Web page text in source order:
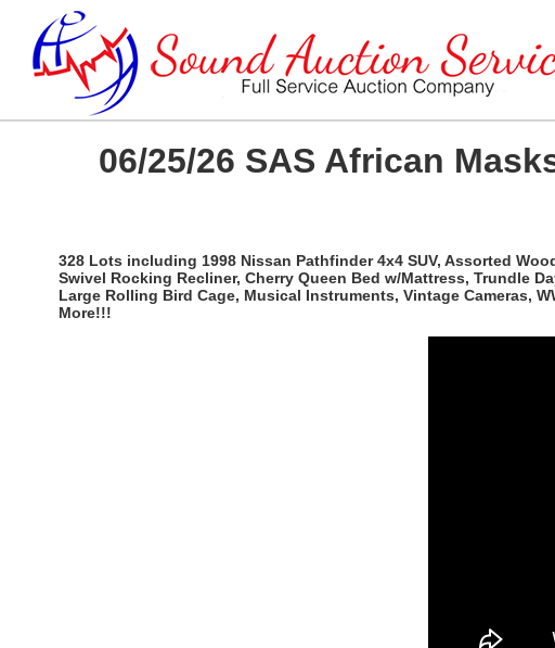
06/25/26 SAS African
328 Lots including 1998 Nissan Pathfinder 4x4 SUV, Assorted
Swivel Rocking Recliner, Cherry Queen Bed w/Mattress, Trundle
Large Rolling Bird Cage, Musical Instruments, Vintage Cameras,
More!!!